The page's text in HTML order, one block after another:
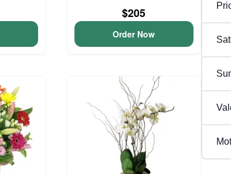
$205
Order Now